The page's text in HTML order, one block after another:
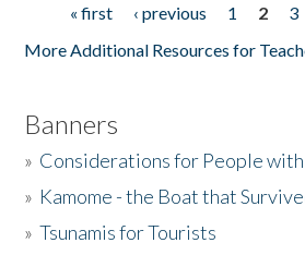
Pages« first ‹ previous 1 2 3
More Additional Resources for
Banners
» Considerations for People
» Kamome - the Boat that
»Tsunamis for Tourists